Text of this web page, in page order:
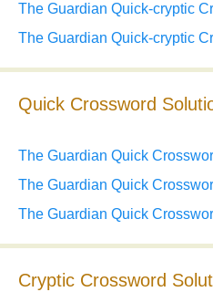
The Guardian Quick-cryptic
The Guardian Quick-cryptic
Quick Crossword
The Guardian Quick
The Guardian Quick
The Guardian Quick
Cryptic Crossword